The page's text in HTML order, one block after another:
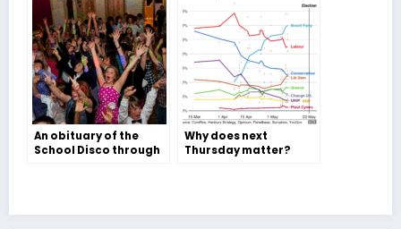
An obituary of the
School Disco through
Why does next
Thursday matter?